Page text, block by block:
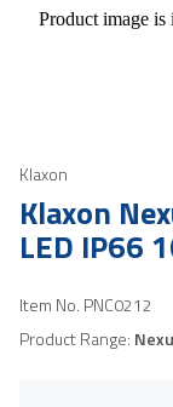
Product image
Klaxon
Klaxon
LED IP66
Item No. PNC0212
Product Range: